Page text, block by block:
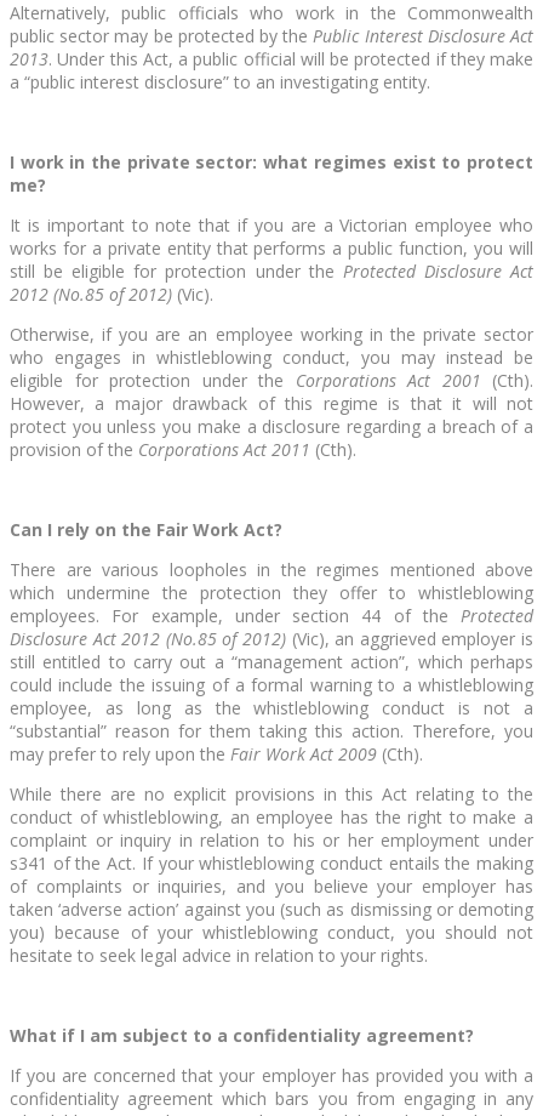
Alternatively, public officials who work in the Commonwealth
public sector may be protected by thePublic Interest Disclosure Act
2013. Under this Act, a public official will be protected if they make
a “public interest disclosure” to an investigating entity.
I work in the private sector: what regimes exist to protect
me?
It is important to note that if you are a Victorian employee who
works for a private entity that performs a public function, you will
still be eligible for protection under the Protected Disclosure Act
2012 (No.85 of 2012) (Vic).
Otherwise, if you are an employee working in the private sector
who engages in whistleblowing conduct, you may instead be
eligible for protection under the Corporations Act 2001 (Cth).
However, a major drawback of this regime is that it will not
protect you unless you make a disclosure regarding a breach of a
provision of the Corporations Act 2011 (Cth).
Can I rely on the Fair Work Act?
There are various loopholes in the regimes mentioned above
which undermine the protection they offer to whistleblowing
employees. For example, under section 44 of the Protected
Disclosure Act 2012 (No.85 of 2012) (Vic), an aggrieved employer is
still entitled to carry out a “management action”, which perhaps
could include the issuing of a formal warning to a whistleblowing
employee, as long as the whistleblowing conduct is not a
“substantial” reason for them taking this action. Therefore, you
may prefer to rely upon the Fair Work Act 2009 (Cth).
While there are no explicit provisions in this Act relating to the
conduct of whistleblowing, an employee has the right to make a
complaint or inquiry in relation to his or her employment under
s341 of the Act. If your whistleblowing conduct entails the making
of complaints or inquiries, and you believe your employer has
taken ‘adverse action’ against you (such as dismissing or demoting
you) because of your whistleblowing conduct, you should not
hesitate to seek legal advice in relation to your rights.
What if I am subject to a confidentiality agreement?
If you are concerned that your employer has provided you with a
confidentiality agreement which bars you from engaging in any